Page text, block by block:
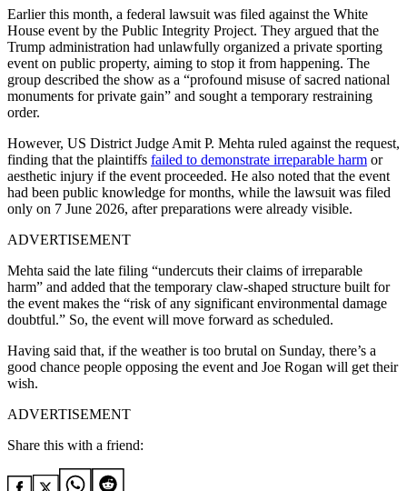
Earlier this month, a federal lawsuit was filed against the White
House event by the Public Integrity Project. They argued that the
Trump administration had unlawfully organized a private sporting
event on public property, aiming to stop it from happening. The
group described the show as a “profound misuse of sacred national
monuments for private gain” and sought a temporary restraining
order.
However, US District Judge Amit P. Mehta ruled against the request,
finding that the plaintiffs failed to demonstrate irreparable harm or
aesthetic injury if the event proceeded. He also noted that the event
had been public knowledge for months, while the lawsuit was filed
only on 7 June 2026, after preparations were already visible.
ADVERTISEMENT
Mehta said the late filing “undercuts their claims of irreparable
harm” and added that the temporary claw-shaped structure built for
the event makes the “risk of any significant environmental damage
doubtful.” So, the event will move forward as scheduled.
Having said that, if the weather is too brutal on Sunday, there’s a
good chance people opposing the event and Joe Rogan will get their
wish.
ADVERTISEMENT
Share this with a friend: